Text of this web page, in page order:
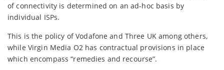
of connectivity is determined on an ad-hoc basis by
individual ISPs.
This is the policy of Vodafone and Three UK among others,
while Virgin Media O2 has contractual provisions in place
which encompass “remedies and recourse”.